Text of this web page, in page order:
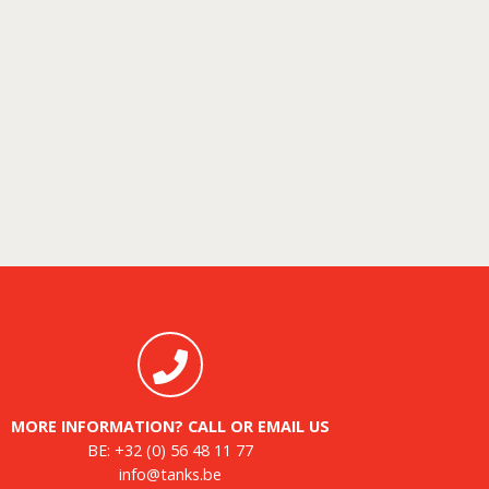
MORE INFORMATION? CALL OR EMAIL US
BE: +32 (0) 56 48 11 77
info@tanks.be